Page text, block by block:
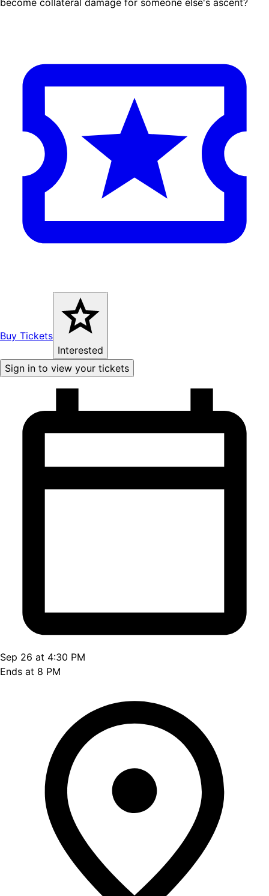
become collateral damage for someone else's ascent?
Buy Tickets
Interested
Sign in to view your tickets
Sep 26 at 4:30 PM
Ends at 8 PM